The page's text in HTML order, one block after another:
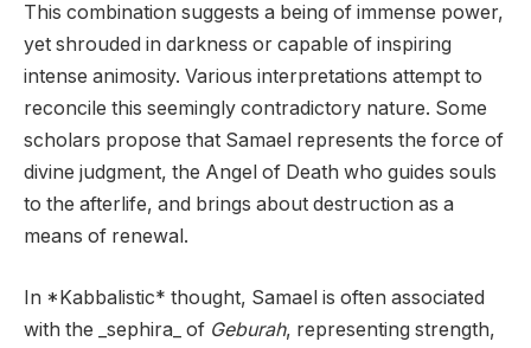
This combination suggests a being of immense power,
yet shrouded in darkness or capable of inspiring
intense animosity. Various interpretations attempt to
reconcile this seemingly contradictory nature. Some
scholars propose that Samael represents the force of
divine judgment, the Angel of Death who guides souls
to the afterlife, and brings about destruction as a
means of renewal.
In *Kabbalistic* thought, Samael is often associated
with the _sephira_ of Geburah, representing strength,